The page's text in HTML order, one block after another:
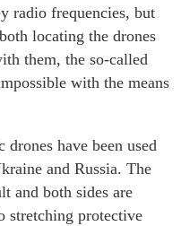
radio frequencies, but
locating the drones
them, the so-called
with the means
have been used
and Russia. The
and both sides are
stretching protective